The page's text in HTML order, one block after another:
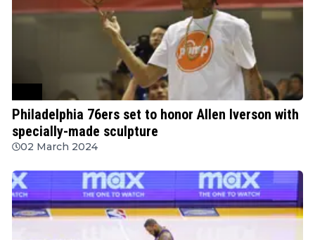
Philadelphia 76ers set to honor Allen Iverson with
specially-made sculpture
02 March 2024